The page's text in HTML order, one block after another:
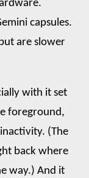
capsules.
are slower
with it set
foreground,
(The
back where
way.) And it